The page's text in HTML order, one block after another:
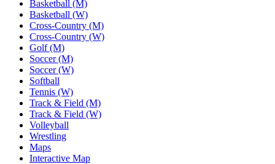
Basketball (M)
Basketball (W)
Cross-Country (M)
Cross-Country (W)
Golf (M)
Soccer (M)
Soccer (W)
Softball
Tennis (W)
Track & Field (M)
Track & Field (W)
Volleyball
Wrestling
Maps
Interactive Map